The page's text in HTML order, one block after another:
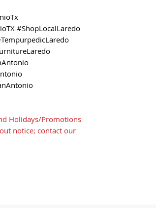
#ShopLocalLaredo
Holidays/Promotions
notice; contact our